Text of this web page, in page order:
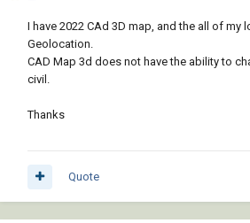
I have 2022 CAd 3D map, and the all of my
Geolocation.
CAD Map 3d does not have the ability to
civil.
Thanks
Quote